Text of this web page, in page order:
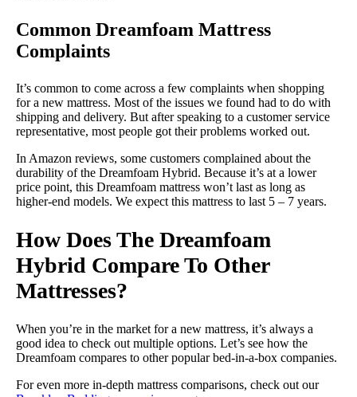
Common Dreamfoam Mattress
Complaints
It’s common to come across a few complaints when shopping
for a new mattress. Most of the issues we found had to do with
shipping and delivery. But after speaking to a customer service
representative, most people got their problems worked out.
In Amazon reviews, some customers complained about the
durability of the Dreamfoam Hybrid. Because it’s at a lower
price point, this Dreamfoam mattress won’t last as long as
higher-end models. We expect this mattress to last 5 – 7 years.
How Does The Dreamfoam
Hybrid Compare To Other
Mattresses?
When you’re in the market for a new mattress, it’s always a
good idea to check out multiple options. Let’s see how the
Dreamfoam compares to other popular bed-in-a-box companies.
For even more in-depth mattress comparisons, check out our